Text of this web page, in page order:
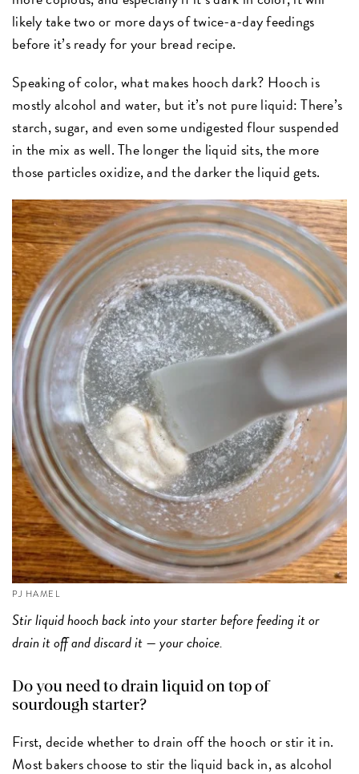
likely take two or more days of twice-a-day feedings
before it’s ready for your bread recipe.
Speaking of color, what makes hooch dark? Hooch is
mostly alcohol and water, but it’s not pure liquid: There’s
starch, sugar, and even some undigested flour suspended
in the mix as well. The longer the liquid sits, the more
those particles oxidize, and the darker the liquid gets.
PJ HAMEL
Stir liquid hooch back into your starter before feeding it or
drain it off and discard it — your choice.
Do you need to drain liquid on top of
sourdough starter?
First, decide whether to drain off the hooch or stir it in.
Most bakers choose to stir the liquid back in, as alcohol